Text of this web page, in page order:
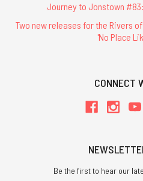
Journey to Jonstown
Two new releases for the Rivers
'No Place
CONNECT
Be the first to hear our